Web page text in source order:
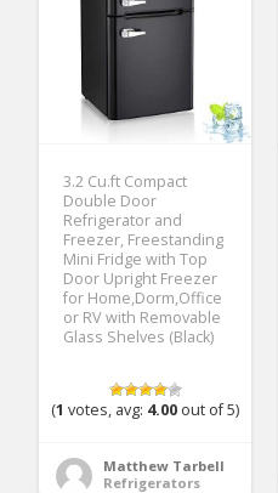
3.2 Cu.ft Compact
Double Door
Refrigerator and
Freezer, Freestanding
Mini Fridge with Top
Door Upright Freezer
for Home,Dorm,Office
or RV with Removable
Glass Shelves (Black)
(1 votes, avg: 4.00 out of 5)
Matthew Tarbell
Refrigerators